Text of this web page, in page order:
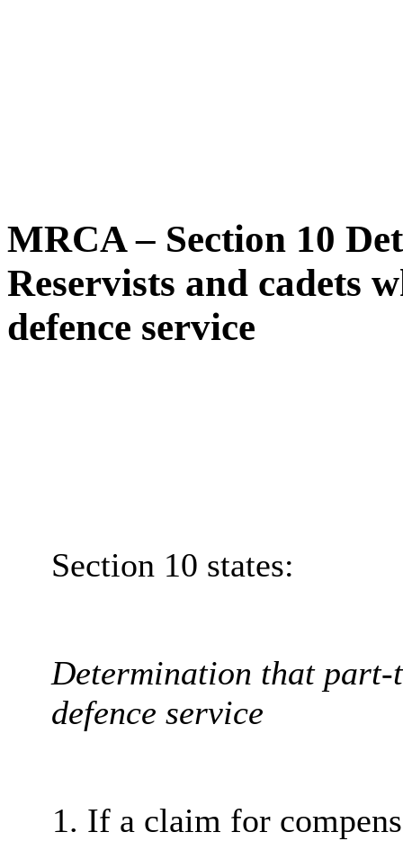
MRCA – Section 10
Reservists and cadets
defence service
Section 10 states:
Determination that
defence service
If a claim for